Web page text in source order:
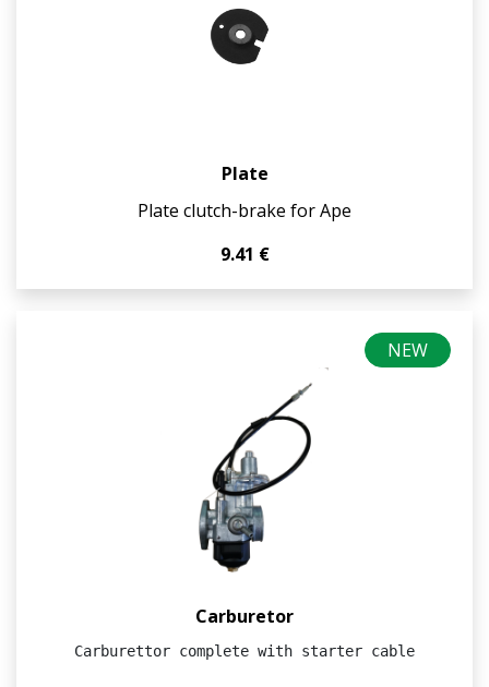
Plate
Plate clutch-brake for Ape
9.41 €
NEW
Carburetor
Carburettor complete with starter cable